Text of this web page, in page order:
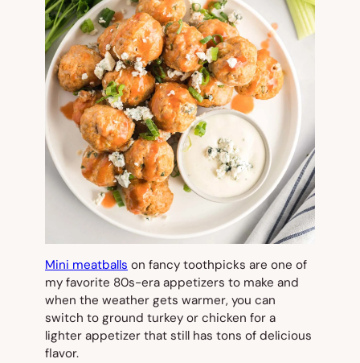
Mini meatballs on fancy toothpicks are one of
my favorite 80s-era appetizers to make and
when the weather gets warmer, you can
switch to ground turkey or chicken for a
lighter appetizer that still has tons of delicious
flavor.